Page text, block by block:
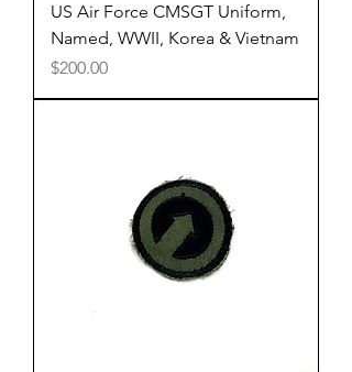
US Air Force CMSGT Uniform,
Named, WWII, Korea & Vietnam
Price
$200.00